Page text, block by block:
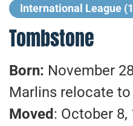
International League
Tombstone
Born: November
Marlins relocate to
Moved: October 8,